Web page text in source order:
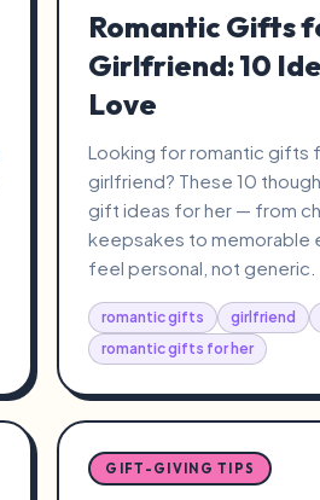
Romantic Gifts
Girlfriend: 10
Love
Looking for romantic gifts
girlfriend? These 10
gift ideas for her — from
keepsakes to memorable
feel personal, not generic.
romantic gifts girlfriend
romantic gifts for her
GIFT-GIVING TIPS